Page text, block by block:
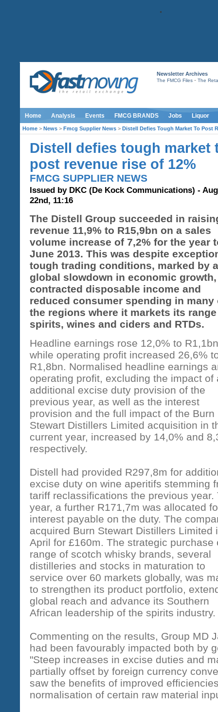
Newsletter Archives
The FMCG Files- The
Home Analysis Events FMCG BRANDS Jobs Liquor
Home > News > Fmcg Supplier News > Distell Defies Tough Market To Post
Distell defies tough market
post revenue rise of 12%
FMCG SUPPLIER NEWS
Issued by DKC (De Kock Communications) - Aug
22nd, 11:16
The Distell Group succeeded in
revenue 11,9% to R15,9bn on a sales
volume increase of 7,2% for the year
June 2013. This was despite
tough trading conditions, marked by a
global slowdown in economic growth,
contracted disposable income and
reduced consumer spending in many
the regions where it markets its
spirits, wines and ciders and RTDs.
Headline earnings rose 12,0% to
while operating profit increased 26,6%
R1,8bn. Normalised headline earnings
operating profit, excluding the impact of
additional excise duty provision of the
previous year, as well as the interest
provision and the full impact of the Burn
Stewart Distillers Limited acquisition in
current year, increased by 14,0% and
respectively.
Distell had provided R297,8m for
excise duty on wine aperitifs stemming
tariff reclassifications the previous year.
year, a further R171,7m was allocated
interest payable on the duty. The
acquired Burn Stewart Distillers Limited
April for £160m. The strategic purchase
range of scotch whisky brands, several
distilleries and stocks in maturation to
service over 60 markets globally, was
to strengthen its product portfolio,
global reach and advance its Southern
African leadership of the spirits industry.
Commenting on the results, Group MD
had been favourably impacted both by
"Steep increases in excise duties and
partially offset by foreign currency
saw the benefits of improved
normalisation of certain raw material